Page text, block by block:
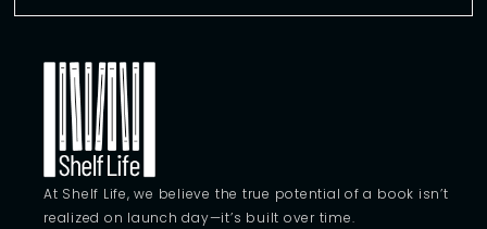
At Shelf Life, we believe the true potential of a book isn’t
realized on launch day—it’s built over time.